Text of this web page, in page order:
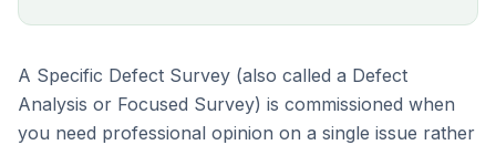
A Specific Defect Survey (also called a Defect
Analysis or Focused Survey) is commissioned when
you need professional opinion on a single issue rather